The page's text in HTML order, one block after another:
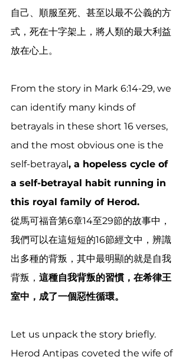
自己、順服至死、甚至以最不公義的方
式，死在十字架上，將人類的最大利益
放在心上。
From the story in Mark 6:14-29, we
can identify many kinds of
betrayals in these short 16 verses,
and the most obvious one is the
self-betrayal, a hopeless cycle of
a self-betrayal habit running in
this royal family of Herod.
從馬可福音第6章14至29節的故事中，
我們可以在這短短的16節經文中，辨識
出多種的背叛，其中最明顯的就是自我
背叛， 這種自我背叛的習慣，在希律王
室中，成了一個惡性循環。
Let us unpack the story briefly.
Herod Antipas coveted the wife of